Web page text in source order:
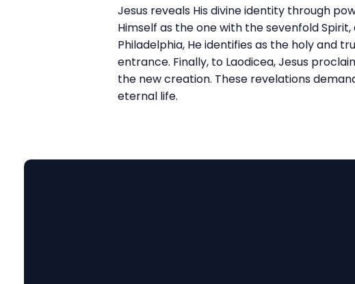
Jesus reveals His divine identity through
Himself as the one with the sevenfold
Philadelphia, He identifies as the holy and
entrance. Finally, to Laodicea, Jesus
the new creation. These revelations
eternal life.